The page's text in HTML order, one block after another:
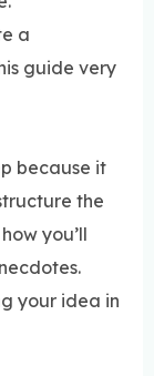
a
guide very
because it
the
you’ll
your idea in